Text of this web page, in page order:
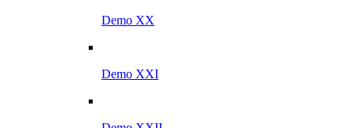
Demo XX
Demo XXI